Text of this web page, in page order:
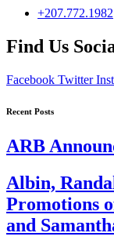
+207.772.1982
Find Us
Facebook Twitter
Recent Posts
ARB
Albin,
Promotions
and